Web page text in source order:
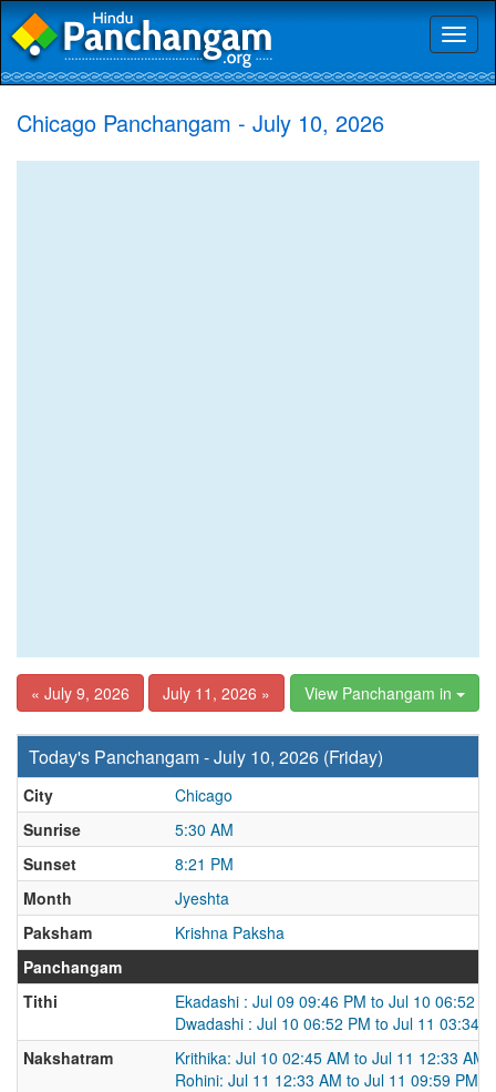
Chicago Panchangam - July 10, 2026
« July 9, 2026 July 11, 2026 » View Panchangam in
Today's Panchangam - July 10, 2026 (Friday)
City
Chicago
Sunrise
5:30 AM
Sunset
8:21 PM
Month
Jyeshta
Paksham
Krishna Paksha
Panchangam
Tithi
Ekadashi : Jul 09 09:46 PM to Jul 10 06:52
Dwadashi : Jul 10 06:52 PM to Jul 11 03:34
Nakshatram
Krithika: Jul 10 02:45 AM to Jul 11 12:33 AM
Rohini: Jul 11 12:33 AM to Jul 11 09:59 PM